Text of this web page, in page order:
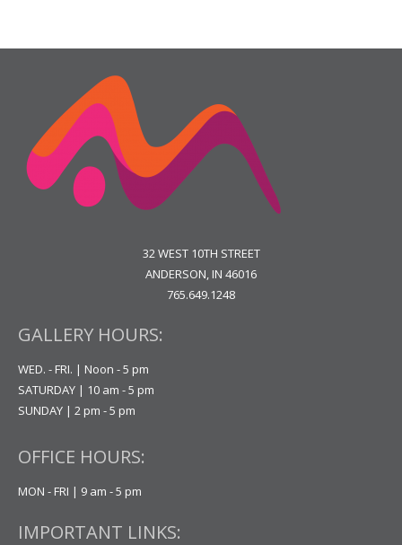
32 WEST 10TH STREET
ANDERSON, IN 46016
765.649.1248
GALLERY HOURS:
WED. - FRI. | Noon - 5 pm
SATURDAY | 10 am - 5 pm
SUNDAY | 2 pm - 5 pm
OFFICE HOURS:
MON - FRI | 9 am - 5 pm
IMPORTANT LINKS: